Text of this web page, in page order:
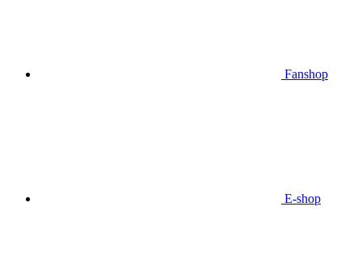
Fanshop
E-shop